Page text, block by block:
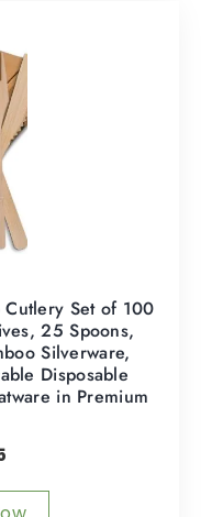
Cutlery Set of 100
25 Spoons,
Silverware,
Disposable
in Premium